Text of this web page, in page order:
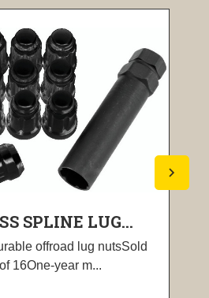
SPLINE LUG...
offroad lug nutsSold
16One-year m...